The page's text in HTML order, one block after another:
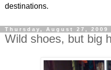
destinations.
Thursday, August 27, 2009
Wild shoes, but big